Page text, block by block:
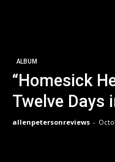
ALBUM
“Homesick
Twelve Days
allenpetersonreviews -